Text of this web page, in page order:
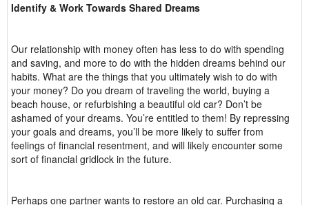
Identify & Work Towards Shared Dreams
Our relationship with money often has less to do with spending
and saving, and more to do with the hidden dreams behind our
habits. What are the things that you ultimately wish to do with
your money? Do you dream of traveling the world, buying a
beach house, or refurbishing a beautiful old car? Don’t be
ashamed of your dreams. You’re entitled to them! By repressing
your goals and dreams, you’ll be more likely to suffer from
feelings of financial resentment, and will likely encounter some
sort of financial gridlock in the future.
Perhaps one partner wants to restore an old car. Purchasing a